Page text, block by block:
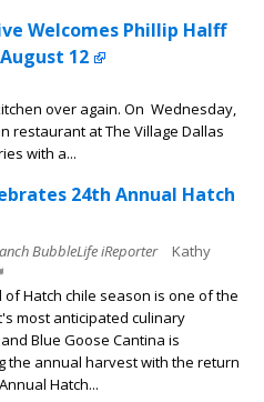
Welcomes Phillip Halff
12
over again. On Wednesday,
restaurant at The Village Dallas
with a...
24th Annual Hatch
BubbleLife iReporter
Kathy
of Hatch chile season is one of the
most anticipated culinary
Blue Goose Cantina is
the annual harvest with the return
Hatch...